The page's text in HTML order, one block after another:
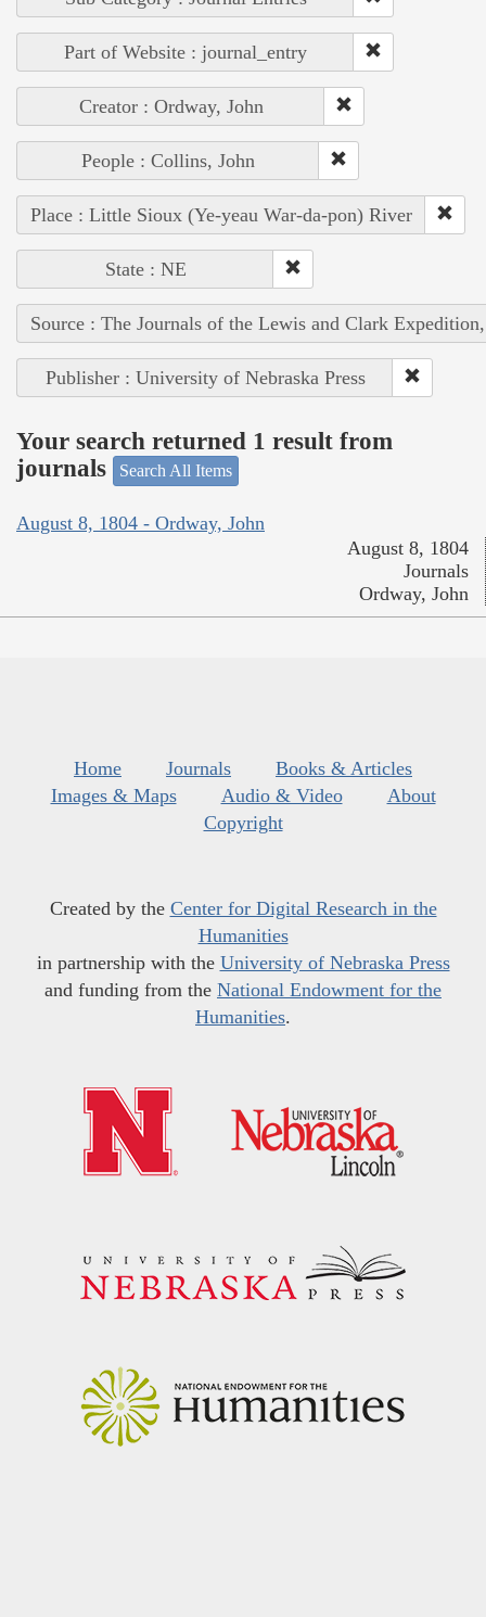
Part of Website : journal_entry
Creator : Ordway, John
People : Collins, John
Place : Little Sioux (Ye-yeau War-da-pon) River
State : NE
Source : The Journals of the Lewis and Clark
Publisher : University of Nebraska Press
Your search returned 1 result from
journals
Search All Items
August 8, 1804 - Ordway, John
August 8, 1804
Journals
Ordway, John
Home Journals
Books & Articles
Images & Maps
Audio & Video
About
Copyright
Created by the Center for Digital Research in the
Humanities
in partnership with the University of Nebraska Press
and funding from the National Endowment for the
Humanities.